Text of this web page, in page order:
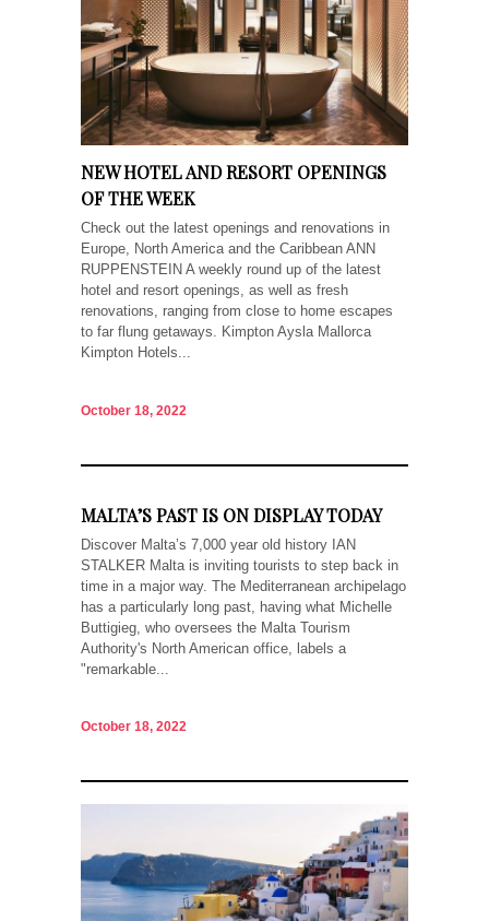
NEW HOTEL AND RESORT OPENINGS
OF THE WEEK
Check out the latest openings and renovations in
Europe, North America and the Caribbean ANN
RUPPENSTEIN A weekly round up of the latest
hotel and resort openings, as well as fresh
renovations, ranging from close to home escapes
to far flung getaways. Kimpton Aysla Mallorca
Kimpton Hotels...
October 18, 2022
MALTA’S PAST IS ON DISPLAY TODAY
Discover Malta’s 7,000 year old history IAN
STALKER Malta is inviting tourists to step back in
time in a major way. The Mediterranean archipelago
has a particularly long past, having what Michelle
Buttigieg, who oversees the Malta Tourism
Authority's North American office, labels a
"remarkable...
October 18, 2022